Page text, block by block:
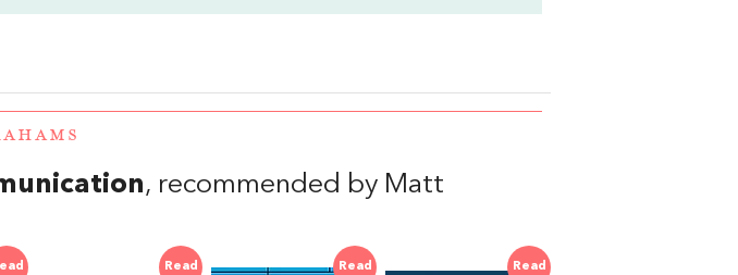
, recommended by Matt
Read Read Read